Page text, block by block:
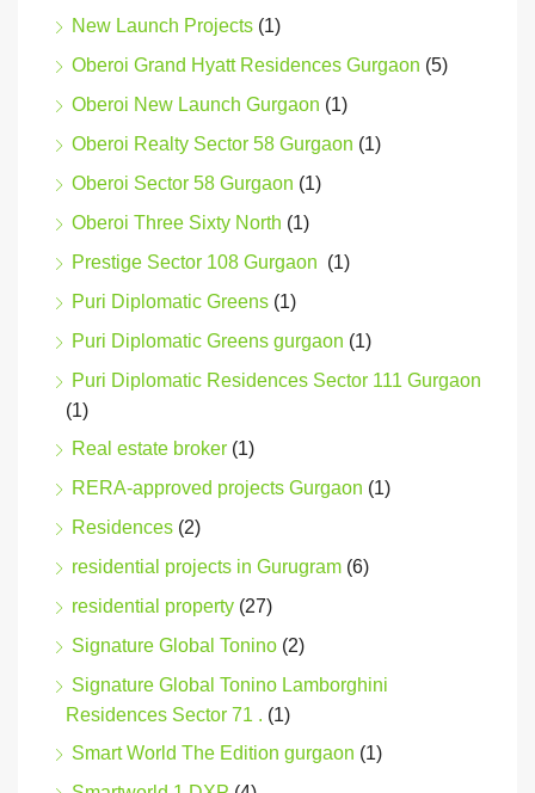
New Launch Projects (1)
Oberoi Grand Hyatt Residences Gurgaon (5)
Oberoi New Launch Gurgaon (1)
Oberoi Realty Sector 58 Gurgaon (1)
Oberoi Sector 58 Gurgaon (1)
Oberoi Three Sixty North (1)
Prestige Sector 108 Gurgaon (1)
Puri Diplomatic Greens (1)
Puri Diplomatic Greens gurgaon (1)
Puri Diplomatic Residences Sector 111 Gurgaon
(1)
Real estate broker (1)
RERA-approved projects Gurgaon (1)
Residences (2)
residential projects in Gurugram (6)
residential property (27)
Signature Global Tonino (2)
Signature Global Tonino Lamborghini
Residences Sector 71 . (1)
Smart World The Edition gurgaon (1)